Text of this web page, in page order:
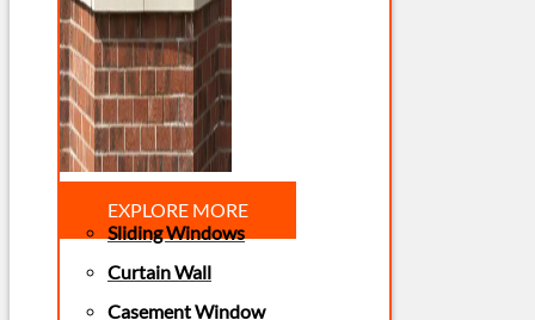
EXPLORE MORE
Sliding Windows
Curtain Wall
Casement Window